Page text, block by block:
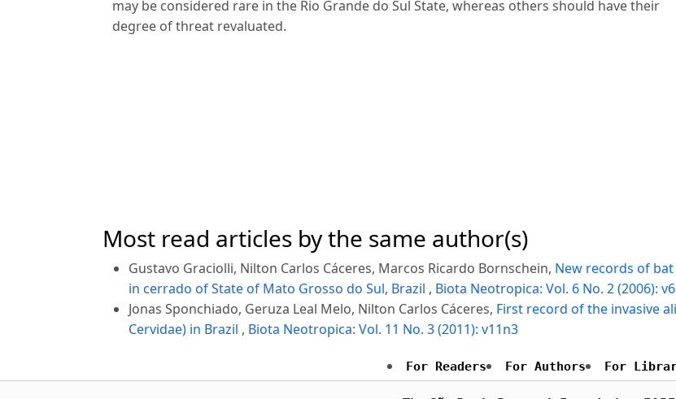
may be considered rare in the Rio Grande do Sul State, whereas others should have their
degree of threat revaluated.
Most read articles by the same author(s)
Gustavo Graciolli, Nilton Carlos Cáceres, Marcos Ricardo Bornschein, New records of
in cerrado of State of Mato Grosso do Sul, Brazil , Biota Neotropica: Vol. 6 No. 2 (2006):
Jonas Sponchiado, Geruza Leal Melo, Nilton Carlos Cáceres, First record of the invasive
Cervidae) in Brazil , Biota Neotropica: Vol. 11 No. 3 (2011): v11n3
For Readers For Authors For